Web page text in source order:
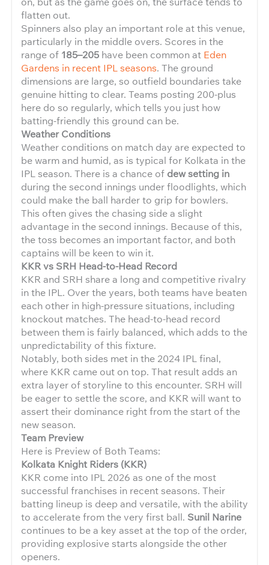
flatten out.
Spinners also play an important role at this venue,
particularly in the middle overs. Scores in the
range of 185–205 have been common at Eden
Gardens in recent IPL seasons. The ground
dimensions are large, so outfield boundaries take
genuine hitting to clear. Teams posting 200-plus
here do so regularly, which tells you just how
batting-friendly this ground can be.
Weather Conditions
Weather conditions on match day are expected to
be warm and humid, as is typical for Kolkata in the
IPL season. There is a chance of dew setting in
during the second innings under floodlights, which
could make the ball harder to grip for bowlers.
This often gives the chasing side a slight
advantage in the second innings. Because of this,
the toss becomes an important factor, and both
captains will be keen to win it.
KKR vs SRH Head-to-Head Record
KKR and SRH share a long and competitive rivalry
in the IPL. Over the years, both teams have beaten
each other in high-pressure situations, including
knockout matches. The head-to-head record
between them is fairly balanced, which adds to the
unpredictability of this fixture.
Notably, both sides met in the 2024 IPL final,
where KKR came out on top. That result adds an
extra layer of storyline to this encounter. SRH will
be eager to settle the score, and KKR will want to
assert their dominance right from the start of the
new season.
Team Preview
Here is Preview of Both Teams:
Kolkata Knight Riders (KKR)
KKR come into IPL 2026 as one of the most
successful franchises in recent seasons. Their
batting lineup is deep and versatile, with the ability
to accelerate from the very first ball. Sunil Narine
continues to be a key asset at the top of the order,
providing explosive starts alongside the other
openers.